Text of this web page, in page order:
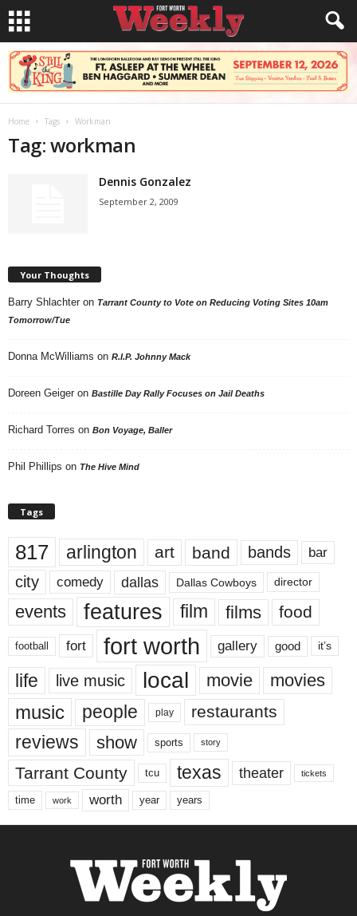
Home Tags Workman
Tag: workman
Dennis Gonzalez
September 2, 2009
Your Thoughts
Barry Shlachter on Tarrant County to Vote on Reducing Voting Sites 10am
Tomorrow/Tue
Donna McWilliams on R.I.P. Johnny Mack
Doreen Geiger on Bastille Day Rally Focuses on Jail Deaths
Richard Torres on Bon Voyage, Baller
Phil Phillips on The Hive Mind
Tags
817 arlington art band bands bar
city comedy dallas Dallas Cowboys director
events features film films food
football fort fort worth gallery good it’s
life live music local movie movies
music people play restaurants
reviews show sports story
Tarrant County tcu texas theater tickets
time work worth year years